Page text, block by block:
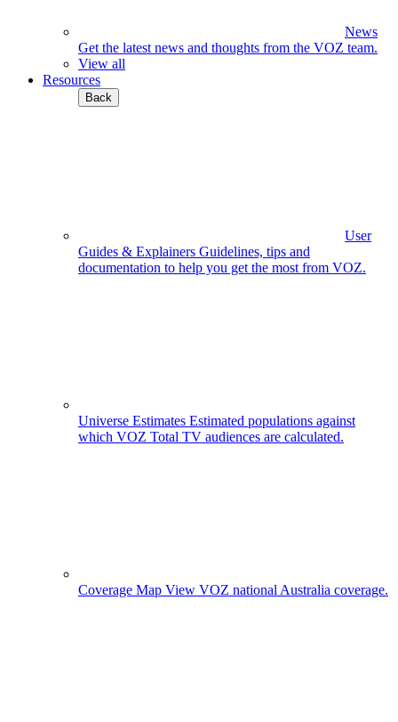
News
Get the latest news and thoughts from the VOZ team.
View all
Resources
Back
User
Guides & Explainers Guidelines, tips and
documentation to help you get the most from VOZ.
Universe Estimates Estimated populations against
which VOZ Total TV audiences are calculated.
Coverage Map View VOZ national Australia coverage.